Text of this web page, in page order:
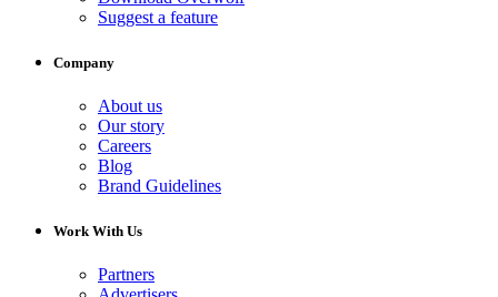
Suggest a feature
Company
About us
Our story
Careers
Blog
Brand Guidelines
Work With Us
Partners